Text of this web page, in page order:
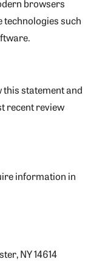
browsers
technologies such
this statement and
recent review
information in
NY 14614